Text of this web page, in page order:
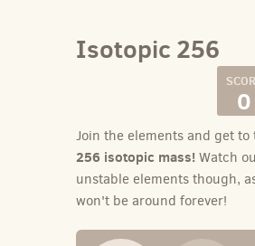
Isotopic 256
0
Join the elements and get
256 isotopic mass! Watch
unstable elements though,
won't be around forever!